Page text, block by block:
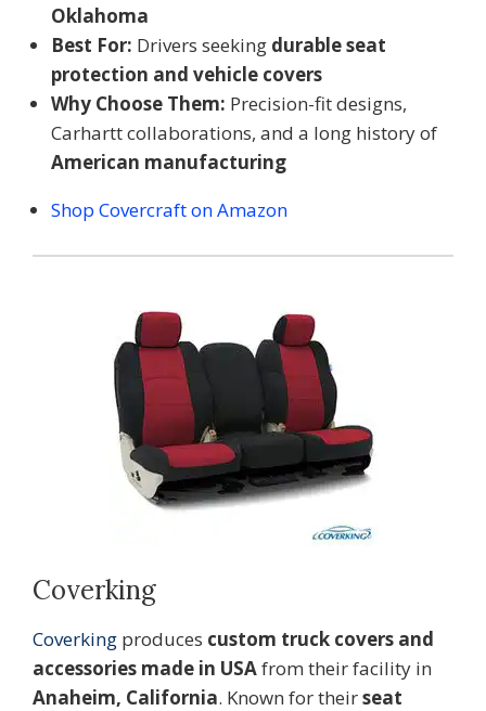
Oklahoma
Best For: Drivers seeking durable seat
protection and vehicle covers
Why Choose Them: Precision-fit designs,
Carhartt collaborations, and a long history of
American manufacturing
Shop Covercraft on Amazon
Coverking
Coverking produces custom truck covers and
accessories made in USAfrom their facility in
Anaheim, California. Known for theirseat